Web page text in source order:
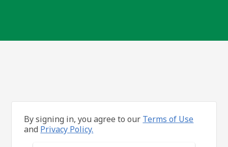
By signing in, you agree to our Terms of Use
and Privacy Policy.